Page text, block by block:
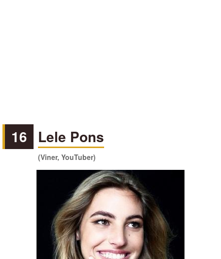
16 Lele Pons
(Viner, YouTuber)